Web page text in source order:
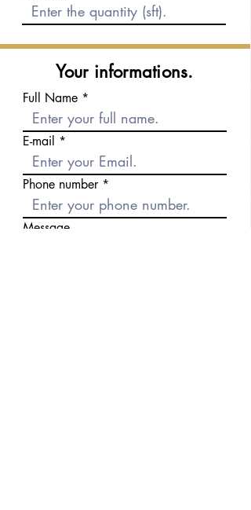
Your informations.
Full Name
E-mail
Phone number
Message